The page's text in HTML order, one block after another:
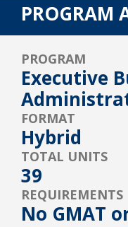
PROGRAM
PROGRAM
Executive
FORMAT
Hybrid
TOTAL UNITS
39
REQUIREMENTS
No GMAT